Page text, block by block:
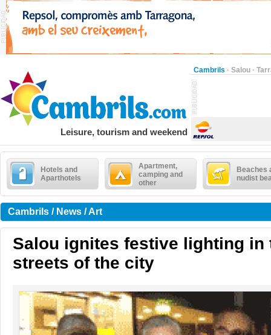
Cambrils · Salou ·
Leisure, tourism and weekend
Hotels and
Aparthotels
Apartment,
camping and
other
Beaches
nudist
Cambrils / News / Art
Salou ignites festive lighting in
streets of the city